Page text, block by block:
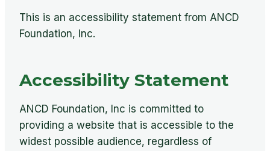
This is an accessibility statement from ANCD
Foundation, Inc.
Accessibility Statement
ANCD Foundation, Inc is committed to
providing a website that is accessible to the
widest possible audience, regardless of